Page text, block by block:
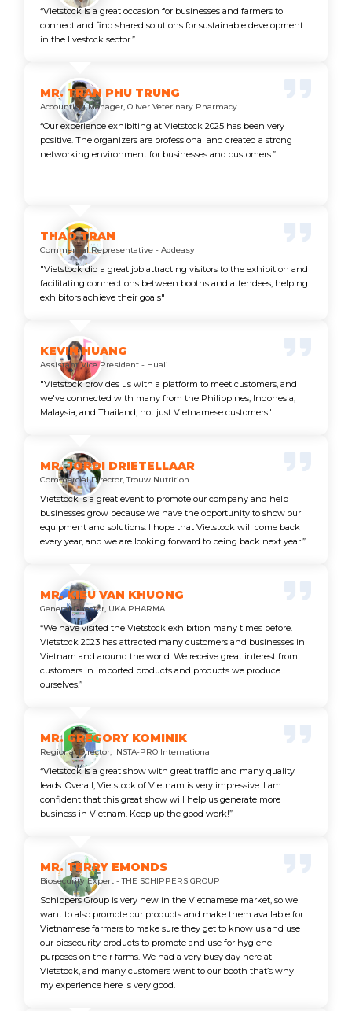
“Vietstock is a great occasion for businesses and farmers to
connect and find shared solutions for sustainable development
in the livestock sector.”
MR. TRAN PHU TRUNG
Accounting Manager, Oliver Veterinary Pharmacy
“Our experience exhibiting at Vietstock 2025 has been very
positive. The organizers are professional and created a strong
networking environment for businesses and customers.”
THAO TRAN
Commercial Representative - Addeasy
"Vietstock did a great job attracting visitors to the exhibition and
facilitating connections between booths and attendees, helping
exhibitors achieve their goals"
KEVIN HUANG
Assistant Vice President - Huali
"Vietstock provides us with a platform to meet customers, and
we've connected with many from the Philippines, Indonesia,
Malaysia, and Thailand, not just Vietnamese customers"
MR. JORDI DRIETELLAAR
Commercial Director, Trouw Nutrition
Vietstock is a great event to promote our company and help
businesses grow because we have the opportunity to show our
equipment and solutions. I hope that Vietstock will come back
every year, and we are looking forward to being back next year.”
MR. KIEU VAN KHUONG
General Director, UKA PHARMA
“We have visited the Vietstock exhibition many times before.
Vietstock 2023 has attracted many customers and businesses in
Vietnam and around the world. We receive great interest from
customers in imported products and products we produce
ourselves.”
MR. GREGORY KOMINIK
Regional Director, INSTA-PRO International
“Vietstock is a great show with great traffic and many quality
leads. Overall, Vietstock of Vietnam is very impressive. I am
confident that this great show will help us generate more
business in Vietnam. Keep up the good work!”
MR. TERRY EMONDS
Biosecurity Expert - THE SCHIPPERS GROUP
Schippers Group is very new in the Vietnamese market, so we
want to also promote our products and make them available for
Vietnamese farmers to make sure they get to know us and use
our biosecurity products to promote and use for hygiene
purposes on their farms. We had a very busy day here at
Vietstock, and many customers went to our booth that’s why
my experience here is very good.